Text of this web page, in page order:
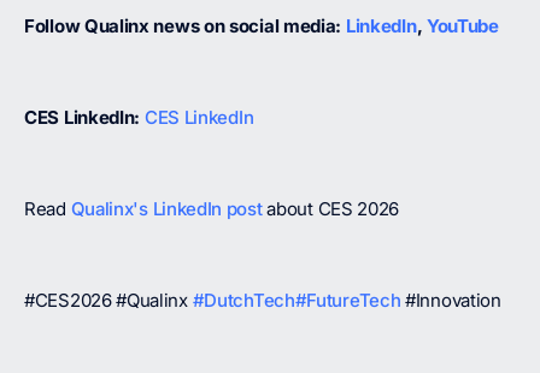
Follow Qualinx news on social media: LinkedIn, YouTube
CES LinkedIn: CES LinkedIn
Read Qualinx's LinkedIn postabout CES 2026
#CES2026 #Qualinx #DutchTech#FutureTech #Innovation